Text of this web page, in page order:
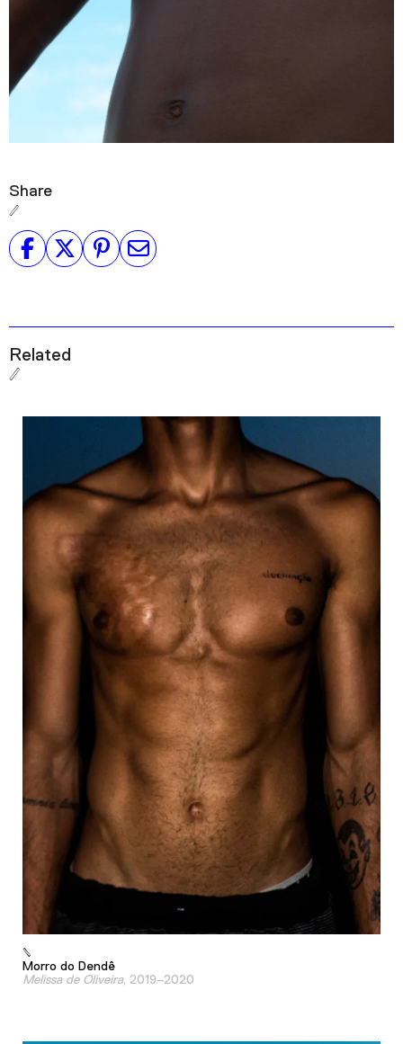
Share
Related
Morro do Dendê
Melissa de Oliveira, 2019–2020